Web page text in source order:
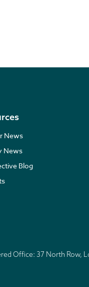
News
News
Blog
Office: 37 North Row,